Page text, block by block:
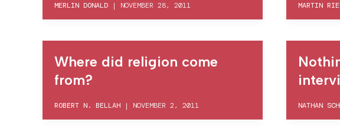
MERLIN DONALD | NOVEMBER 28, 2011 MARTIN
Where did religion come
from?
ROBERT N. BELLAH | NOVEMBER 2, 2011 NATHAN